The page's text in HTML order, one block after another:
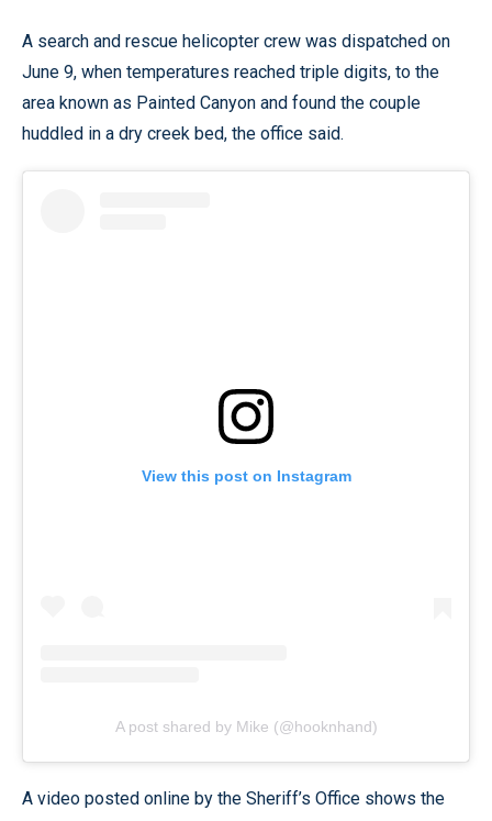
A search and rescue helicopter crew was dispatched on
June 9, when temperatures reached triple digits, to the
area known as Painted Canyon and found the couple
huddled in a dry creek bed, the office said.
View this post on Instagram
A post shared by Mike (@hooknhand)
A video posted online by the Sheriff’s Office shows the